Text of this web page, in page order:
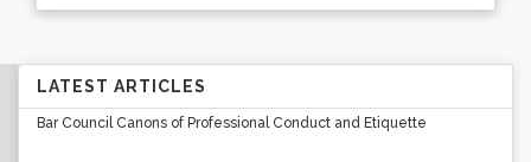
LATEST ARTICLES
Bar Council Canons of Professional Conduct and Etiquette